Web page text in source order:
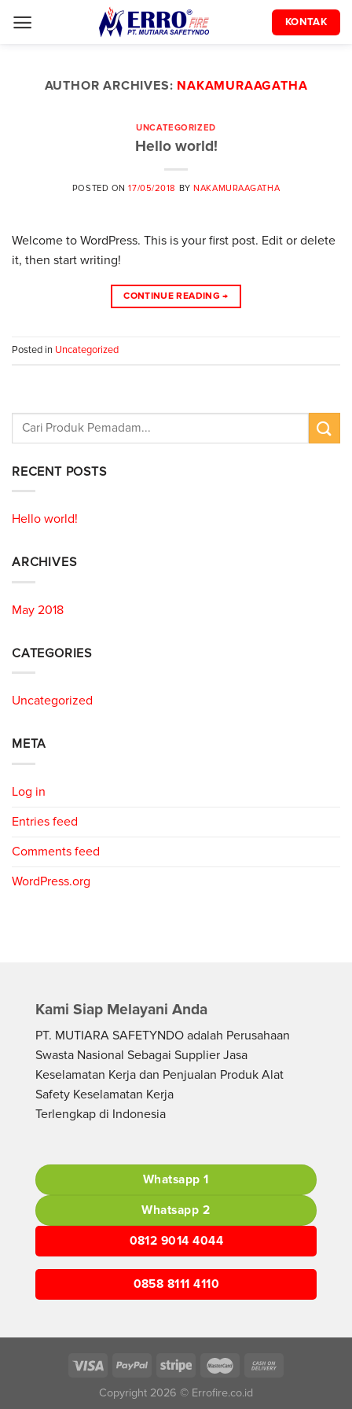
KONTAK
AUTHOR ARCHIVES: NAKAMURAAGATHA
UNCATEGORIZED
Hello world!
POSTED ON17/05/2018 BYNAKAMURAAGATHA
Welcome to WordPress. This is your first post. Edit or delete
it, then start writing!
CONTINUE READING→
Posted in Uncategorized
RECENT POSTS
Hello world!
ARCHIVES
May 2018
CATEGORIES
Uncategorized
META
Log in
Entries feed
Comments feed
WordPress.org
Kami Siap Melayani Anda
PT. MUTIARA SAFETYNDO adalah Perusahaan
Swasta Nasional Sebagai Supplier Jasa
Keselamatan Kerja dan Penjualan Produk Alat
Safety Keselamatan Kerja
Terlengkap di Indonesia
Whatsapp 1
Whatsapp 2
0812 9014 4044
0858 8111 4110
Copyright 2026 © Errofire.co.id